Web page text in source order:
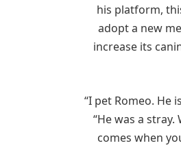
his platform,
adopt a new
increase its
“I pet Romeo. He
“He was a
comes when